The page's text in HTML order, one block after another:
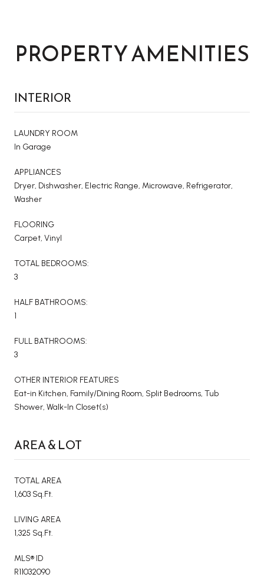
PROPERTY AMENITIES
INTERIOR
LAUNDRY ROOM
In Garage
APPLIANCES
Dryer, Dishwasher, Electric Range, Microwave, Refrigerator,
Washer
FLOORING
Carpet, Vinyl
TOTAL BEDROOMS:
3
HALF BATHROOMS:
1
FULL BATHROOMS:
3
OTHER INTERIOR FEATURES
Eat-in Kitchen, Family/Dining Room, Split Bedrooms, Tub
Shower, Walk-In Closet(s)
AREA & LOT
TOTAL AREA
1,603 Sq.Ft.
LIVING AREA
1,325 Sq.Ft.
MLS® ID
R11032090